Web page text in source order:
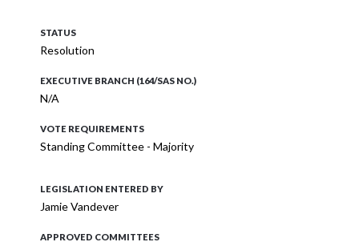
STATUS
Resolution
EXECUTIVE BRANCH (164/SAS NO.)
N/A
VOTE REQUIREMENTS
Standing Committee - Majority
LEGISLATION ENTERED BY
Jamie Vandever
APPROVED COMMITTEES